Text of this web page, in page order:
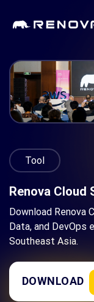
Tool
Renova Cloud
Download Renova
Data, and DevOps
Southeast Asia.
DOWNLOAD